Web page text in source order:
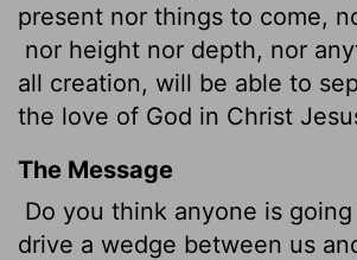
present nor things to come,
nor height nor depth, nor
all creation, will be able to
the love of God in Christ
The Message
Do you think anyone is
drive a wedge between us